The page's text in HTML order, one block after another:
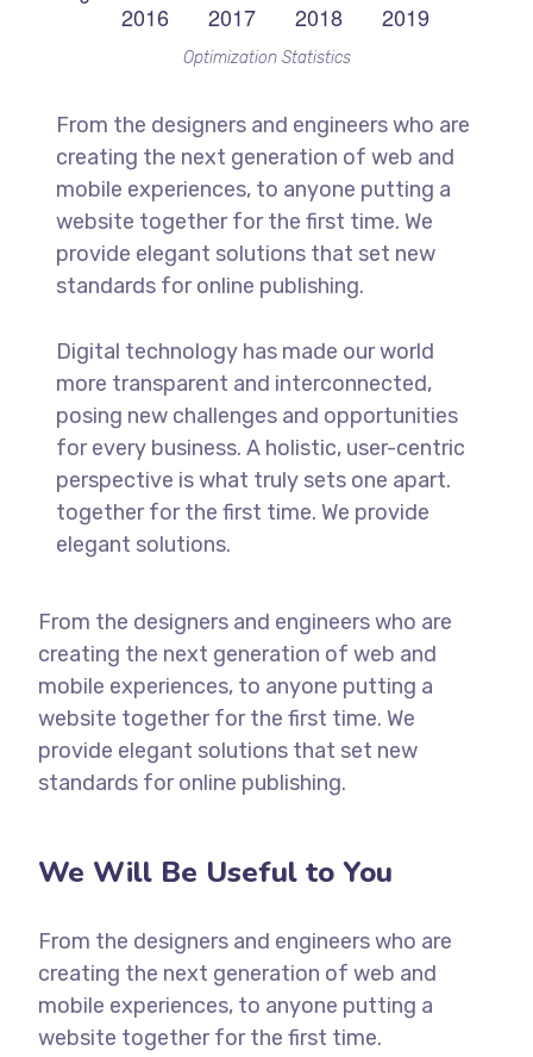
Optimization Statistics
From the designers and engineers who are
creating the next generation of web and
mobile experiences, to anyone putting a
website together for the first time. We
provide elegant solutions that set new
standards for online publishing.
Digital technology has made our world
more transparent and interconnected,
posing new challenges and opportunities
for every business. A holistic, user-centric
perspective is what truly sets one apart.
together for the first time. We provide
elegant solutions.
From the designers and engineers who are
creating the next generation of web and
mobile experiences, to anyone putting a
website together for the first time. We
provide elegant solutions that set new
standards for online publishing.
We Will Be Useful to You
From the designers and engineers who are
creating the next generation of web and
mobile experiences, to anyone putting a
website together for the first time.